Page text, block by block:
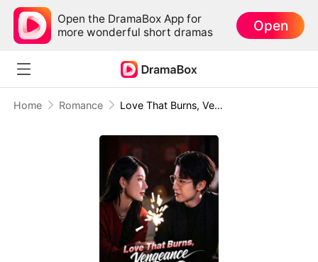
Open the DramaBox App for
more wonderful short dramas
Open
Home Romance Love That Burns, Vengeance That Cuts Deep